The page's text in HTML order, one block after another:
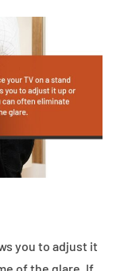
you to adjust it